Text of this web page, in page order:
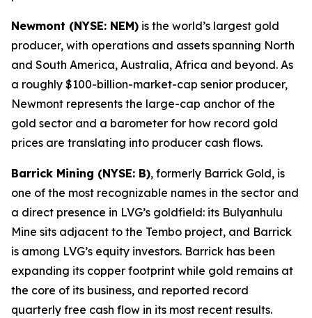
Newmont (NYSE: NEM) is the world’s largest gold
producer, with operations and assets spanning North
and South America, Australia, Africa and beyond. As
a roughly $100-billion-market-cap senior producer,
Newmont represents the large-cap anchor of the
gold sector and a barometer for how record gold
prices are translating into producer cash flows.
Barrick Mining (NYSE: B), formerly Barrick Gold, is
one of the most recognizable names in the sector and
a direct presence in LVG’s goldfield: its Bulyanhulu
Mine sits adjacent to the Tembo project, and Barrick
is among LVG’s equity investors. Barrick has been
expanding its copper footprint while gold remains at
the core of its business, and reported record
quarterly free cash flow in its most recent results.